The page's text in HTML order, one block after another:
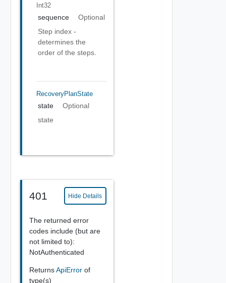
Int32
sequence
Optional
Step index -
determines the
order of the steps.
RecoveryPlanState
state
Optional
state
401 Hide Details
The returned error
codes include (but are
not limited to):
NotAuthenticated
ReturnsApiError of
type(s)